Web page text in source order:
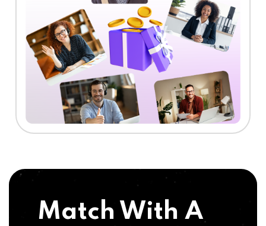
Match With A